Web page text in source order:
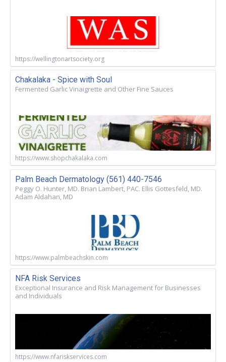
https://wellingtonartsociety.org
Chakalaka - Spice with Soul
Fermented Garlic Vinaigrette and Other Fine Sauces
https://www.shopchakalaka.com
Palm Beach Dermatology (561) 440-7546
Peggy O. Hunter, MD. Brian Lambert, PAC. Ellis Gottesfeld, MD.
Adam Aldahan, MD
https://www.palmbeachskin.com
NFA Risk Services
Exceptional Insurance and Risk Management for Businesses
and Individuals
https://www.nfariskservices.com